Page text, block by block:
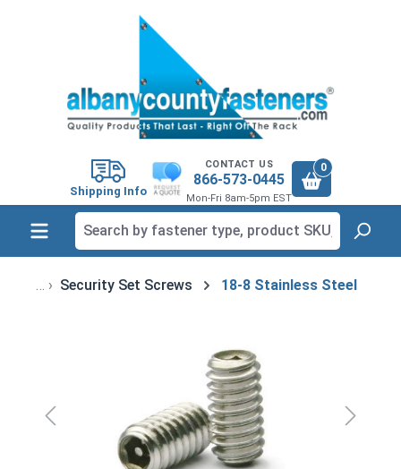
Shipping Info
CONTACT US
866-573-0445
Mon-Fri 8am-5pm EST
0
Security Set Screws 18-8 Stainless Steel